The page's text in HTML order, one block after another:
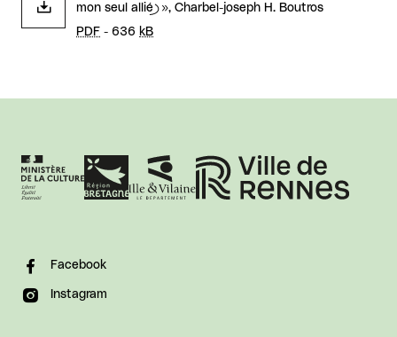
mon seul allié) », Charbel-joseph H. Boutros
PDF - 636 kB
Facebook
Instagram